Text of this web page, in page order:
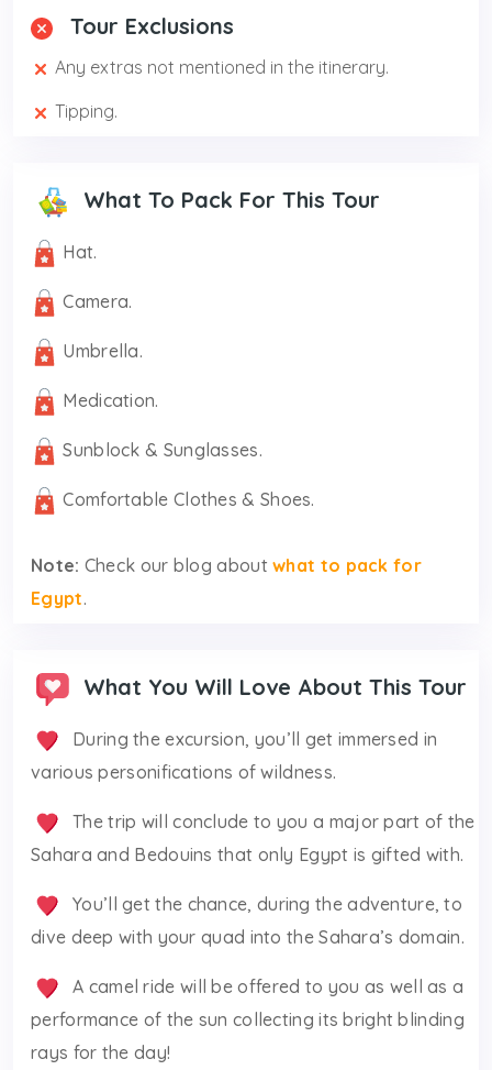
Tour Exclusions
Any extras not mentioned in the itinerary.
Tipping.
What To Pack For This Tour
Hat.
Camera.
Umbrella.
Medication.
Sunblock & Sunglasses.
Comfortable Clothes & Shoes.
Note: Check our blog aboutwhat to pack for
Egypt.
What You Will Love About This Tour
During the excursion, you’ll get immersed in
various personifications of wildness.
The trip will conclude to you a major part of the
Sahara and Bedouins that only Egypt is gifted with.
You’ll get the chance, during the adventure, to
dive deep with your quad into the Sahara’s domain.
A camel ride will be offered to you as well as a
performance of the sun collecting its bright blinding
rays for the day!